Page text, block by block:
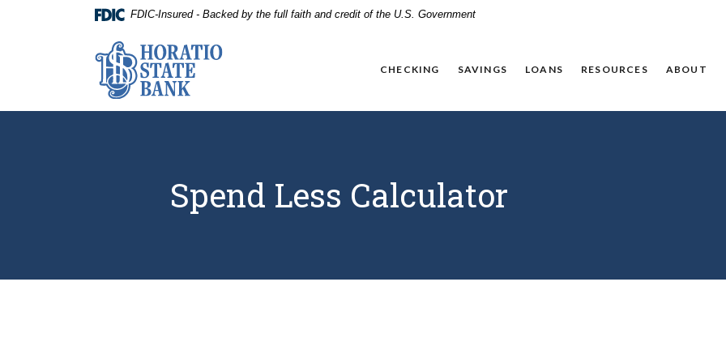
to
to
FDIC-Insured - Backed by the full faith and credit of the U.S. Government
Horatio State Bank
CHECKING SAVINGS LOANS RESOURCES ABOUT
Spend Less Calculator